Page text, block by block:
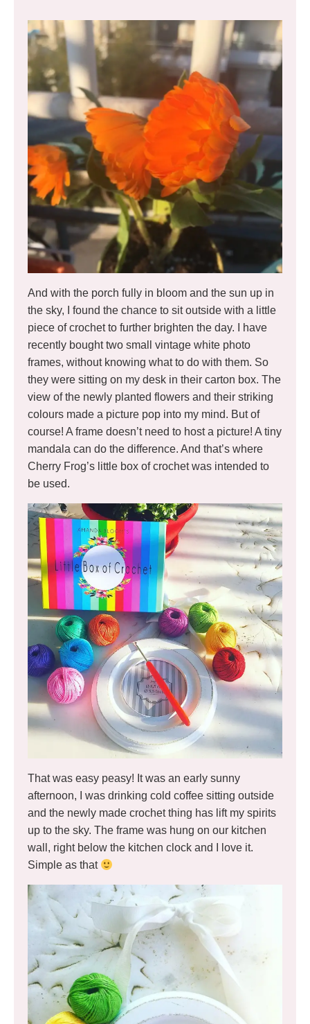
And with the porch fully in bloom and the sun up in
the sky, I found the chance to sit outside with a little
piece of crochet to further brighten the day. I have
recently bought two small vintage white photo
frames, without knowing what to do with them. So
they were sitting on my desk in their carton box. The
view of the newly planted flowers and their striking
colours made a picture pop into my mind. But of
course! A frame doesn’t need to host a picture! A tiny
mandala can do the difference. And that’s where
Cherry Frog’s little box of crochet was intended to
be used.
That was easy peasy! It was an early sunny
afternoon, I was drinking cold coffee sitting outside
and the newly made crochet thing has lift my spirits
up to the sky. The frame was hung on our kitchen
wall, right below the kitchen clock and I love it.
Simple as that